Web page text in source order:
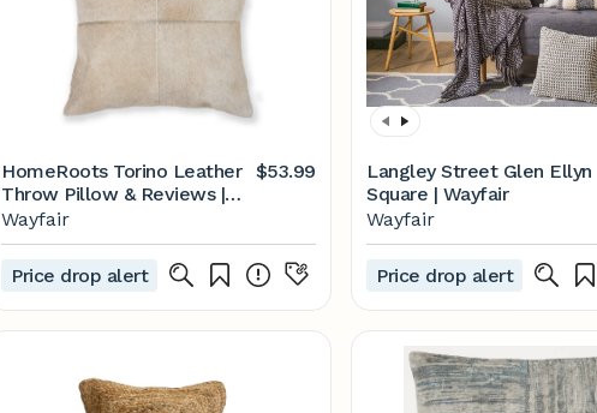
HomeRoots Torino Leather
Throw Pillow & Reviews |
Wayfair
$53.99
Wayfair
Price drop alert
Langley Street Glen Ellyn
Square | Wayfair
Wayfair
Price drop alert